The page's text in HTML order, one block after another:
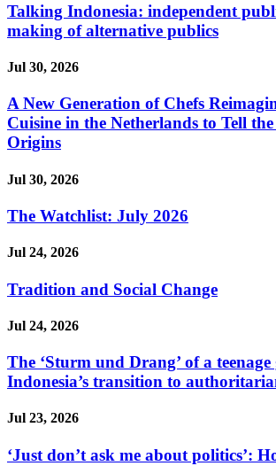
Talking Indonesia: independent
making of alternative publics
Jul 30, 2026
A New Generation of Chefs
Cuisine in the Netherlands to Tell
Origins
Jul 30, 2026
The Watchlist: July 2026
Jul 24, 2026
Tradition and Social Change
Jul 24, 2026
The ‘Sturm und Drang’ of a
Indonesia’s transition to
Jul 23, 2026
‘Just don’t ask me about politics’: